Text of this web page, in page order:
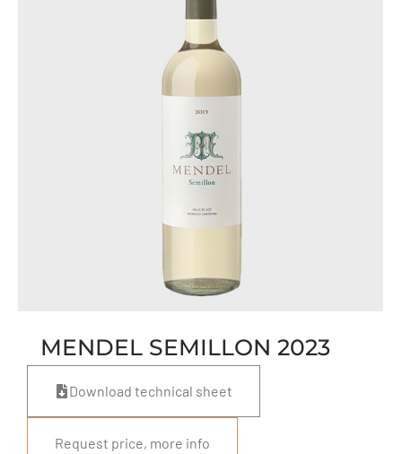
MENDEL SEMILLON 2023
Download technical sheet
Request price, more info